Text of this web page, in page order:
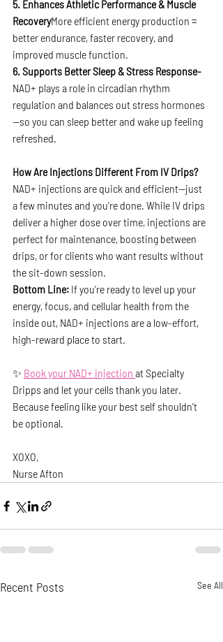
5. Enhances Athletic Performance & Muscle
RecoveryMore efficient energy production =
better endurance, faster recovery, and
improved muscle function.
6. Supports Better Sleep & Stress Response-
NAD+ plays a role in circadian rhythm
regulation and balances out stress hormones
—so you can sleep better and wake up feeling
refreshed.
How Are Injections Different From IV Drips?
NAD+ injections are quick and efficient—just
a few minutes and you’re done. While IV drips
deliver a higher dose over time, injections are
perfect for maintenance, boosting between
drips, or for clients who want results without
the sit-down session.
Bottom Line: If you’re ready to level up your
energy, focus, and cellular health from the
inside out, NAD+ injections are a low-effort,
high-reward place to start.
✨ Book your NAD+ injection at Specialty
Dripps and let your cells thank you later.
Because feeling like your best self shouldn’t
be optional.
XOXO,
Nurse Afton
Recent Posts See All